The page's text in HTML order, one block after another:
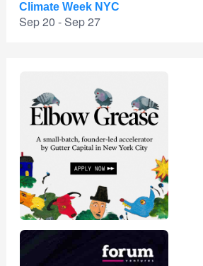
Climate Week NYC
Sep 20 - Sep 27